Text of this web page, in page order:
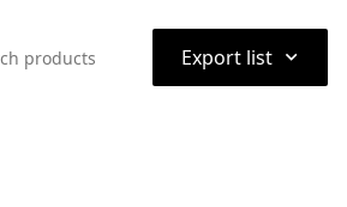
Export list ⌃